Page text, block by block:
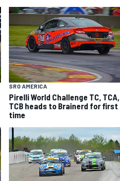
SRO AMERICA
Pirelli World Challenge TC, TCA,
TCB heads to Brainerd for first
time